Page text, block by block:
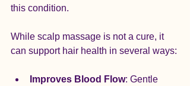
this condition.
While scalp massage is not a cure, it
can support hair health in several ways:
Improves Blood Flow: Gentle